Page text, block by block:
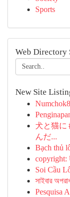
Sports
Web Directory
New Site
犬と猫に
んだ...
Bạch thủ
copyright:
Soi Cầu
সাইবার
Pesquisa